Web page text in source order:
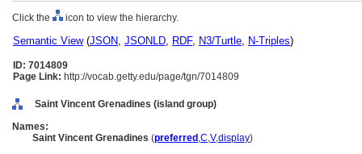
Click the icon to view the hierarchy.
Semantic View(JSON, JSONLD, RDF, N3/Turtle, N-Triples)
ID: 7014809
Page Link: http://vocab.getty.edu/page/tgn/7014809
Saint Vincent Grenadines (island group)
Names:
Saint Vincent Grenadines (preferred ,C,V,display)